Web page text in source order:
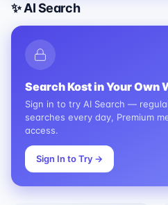
✨ AI Search
Search Kost in Your Own
Sign in to try AI Search —
searches every day, Premium
access.
Sign In to Try →